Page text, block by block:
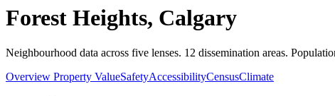
Forest Heights, Calgary
Neighbourhood data across five lenses. 12 dissemination areas.
Overview Property ValueSafetyAccessibilityCensusClimate